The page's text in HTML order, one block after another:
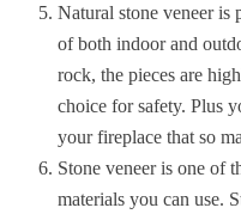
Natural stone veneer is
of both indoor and
rock, the pieces are
choice for safety. Plus
your fireplace that so
Stone veneer is one of
materials you can use.